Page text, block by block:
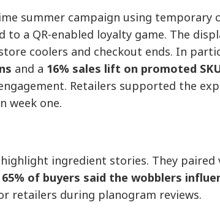
summer campaign using temporary
a QR-enabled loyalty game. The
coolers and checkout ends. In
and a 16% sales lift on promoted
Retailers supported the
week one.
ingredient stories. They paired
65% of buyers said the wobblers
retailers during planogram reviews.